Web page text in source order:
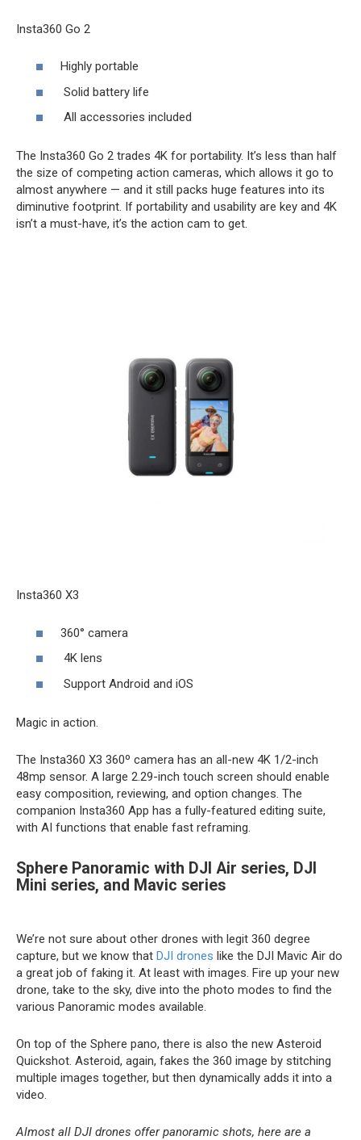
Insta360 Go 2
Highly portable
Solid battery life
All accessories included
The Insta360 Go 2 trades 4K for portability. It’s less than half
the size of competing action cameras, which allows it go to
almost anywhere — and it still packs huge features into its
diminutive footprint. If portability and usability are key and 4K
isn’t a must-have, it’s the action cam to get.
Insta360 X3
360° camera
4K lens
Support Android and iOS
Magic in action.
The Insta360 X3 360º camera has an all-new 4K 1/2-inch
48mp sensor. A large 2.29-inch touch screen should enable
easy composition, reviewing, and option changes. The
companion Insta360 App has a fully-featured editing suite,
with AI functions that enable fast reframing.
Sphere Panoramic with DJI Air series, DJI
Mini series, and Mavic series
We’re not sure about other drones with legit 360 degree
capture, but we know that DJI drones like the DJI Mavic Air do
a great job of faking it. At least with images. Fire up your new
drone, take to the sky, dive into the photo modes to find the
various Panoramic modes available.
On top of the Sphere pano, there is also the new Asteroid
Quickshot. Asteroid, again, fakes the 360 image by stitching
multiple images together, but then dynamically adds it into a
video.
Almost all DJI drones offer panoramic shots, here are a